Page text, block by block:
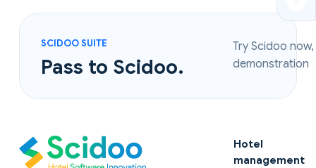
SCIDOO SUITE
Pass to Scidoo.
Try Scidoo
demonstration
Hotel
management